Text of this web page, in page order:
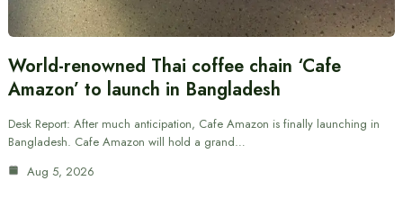
World-renowned Thai coffee chain ‘Cafe
Amazon’ to launch in Bangladesh
Desk Report: After much anticipation, Cafe Amazon is finally launching in
Bangladesh. Cafe Amazon will hold a grand…
Aug 5, 2026